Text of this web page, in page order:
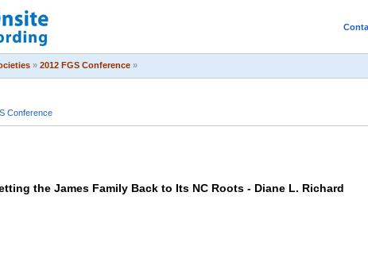
» 2012 FGS Conference »
Conference
the James Family Back to Its NC Roots - Diane L. Richard